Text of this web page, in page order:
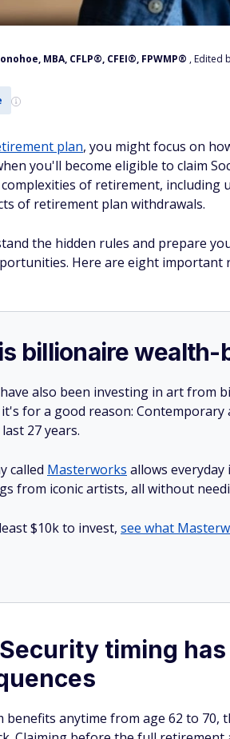
MBA, CFLP®, CFEI®, FPWMP® , Edited
plan, you might focus on
you'll become eligible to claim
of retirement, including
of retirement plan withdrawals.
the hidden rules and prepare
Here are eight
billionaire
also been investing in art from
for a good reason: Contemporary
27 years.
called Masterworks allows everyday
from iconic artists, all without
$10k to invest, see what
timing
benefits anytime from age 62 to